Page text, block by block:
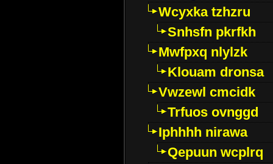
Wcyxka tzhzru
Snhsfn pkrfkh
Mwfpxq nlylzk
Klouam dronsa
Vwzewl cmcidk
Trfuos ovnggd
Iphhhh nirawa
Qepuun wcplrq